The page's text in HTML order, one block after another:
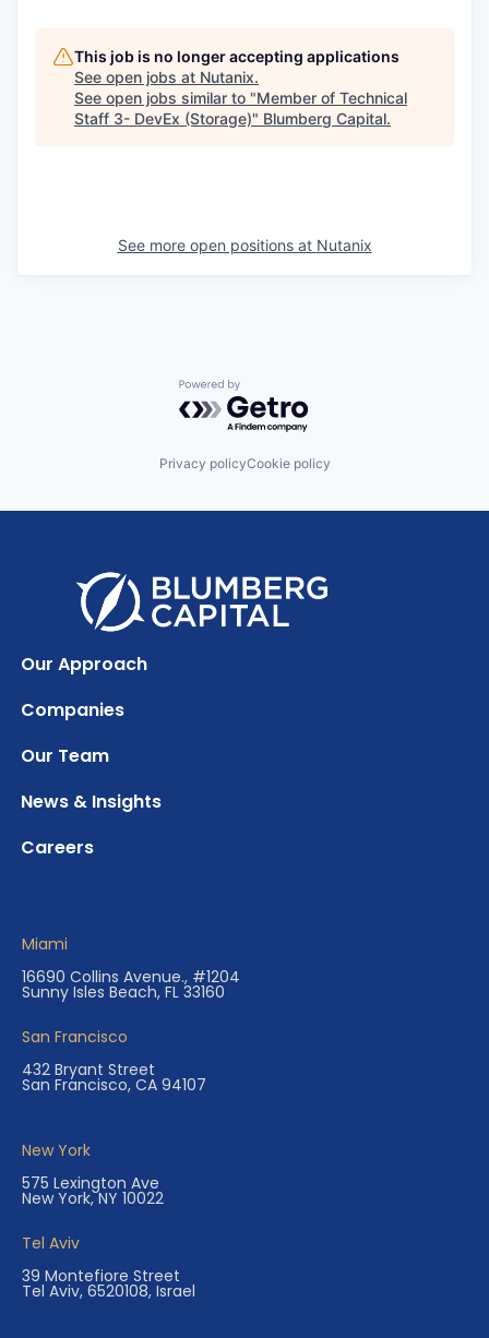
This job is no longer accepting applications
See open jobs at Nutanix.
See open jobs similar to "Member of Technical
Staff 3- DevEx (Storage)" Blumberg Capital.
See more open positions at Nutanix
Powered by Getro.com
Privacy policyCookie policy
Our Approach
Companies
Our Team
News & Insights
Careers
Miami
16690 Collins Avenue., #1204
Sunny Isles Beach, FL 33160
San Francisco
432 Bryant Street
San Francisco, CA 94107
New York
575 Lexington Ave
New York, NY 10022
Tel Aviv
39 Montefiore Street
Tel Aviv, 6520108, Israel